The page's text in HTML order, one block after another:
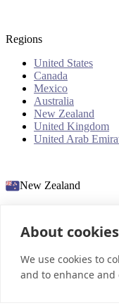
Regions
United States
Canada
Mexico
Australia
New Zealand
United Kingdom
United Arab
New Zealand
© 2026 InDebted
About
We use cookies to
and to enhance